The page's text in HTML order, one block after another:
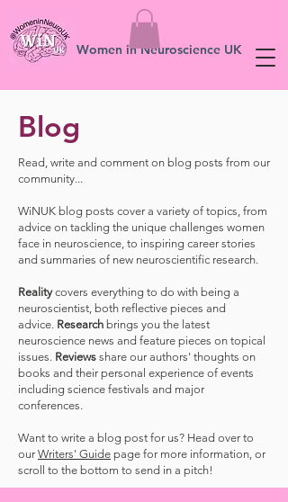
Women in Neuroscience UK
Blog
Read, write and comment on blog posts from our
community...
WiNUK blog posts cover a variety of topics, from
advice on tackling the unique challenges women
face in neuroscience, to inspiring career stories
and summaries of new neuroscientific research.
Realitycovers everything to do with being a
neuroscientist, both reflective pieces and
advice. Research brings you the latest
neuroscience news and feature pieces on topical
issues. Reviews share our authors' thoughts on
books and their personal experience of events
including science festivals and major
conferences.
Want to write a blog post for us? Head over to
our Writers' Guide page for more information, or
scroll to the bottom to send in a pitch!